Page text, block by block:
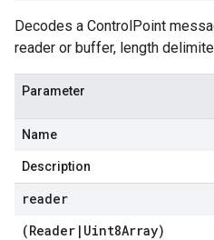
Decodes a ControlPoint
reader or buffer, length
Parameter
Name
Description
reader
(Reader | Uint8Array)